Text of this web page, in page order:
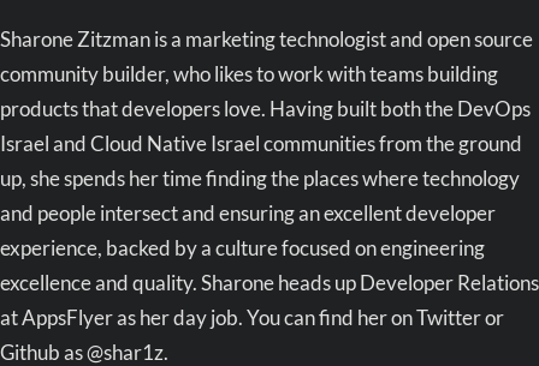
Sharone Zitzman is a marketing technologist and open source
community builder, who likes to work with teams building
products that developers love. Having built both the DevOps
Israel and Cloud Native Israel communities from the ground
up, she spends her time finding the places where technology
and people intersect and ensuring an excellent developer
experience, backed by a culture focused on engineering
excellence and quality. Sharone heads up Developer Relations
at AppsFlyer as her day job. You can find her on Twitter or
Github as @shar1z.